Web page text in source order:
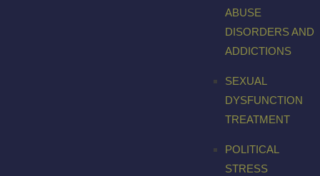
ABUSE
DISORDERS AND
ADDICTIONS
SEXUAL
DYSFUNCTION
TREATMENT
POLITICAL
STRESS